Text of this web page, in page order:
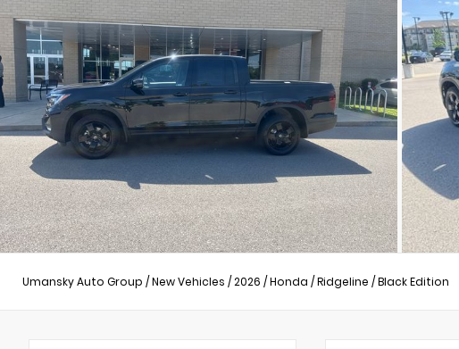
Umansky Auto Group /New Vehicles /2026 /Honda /Ridgeline /Black Edition